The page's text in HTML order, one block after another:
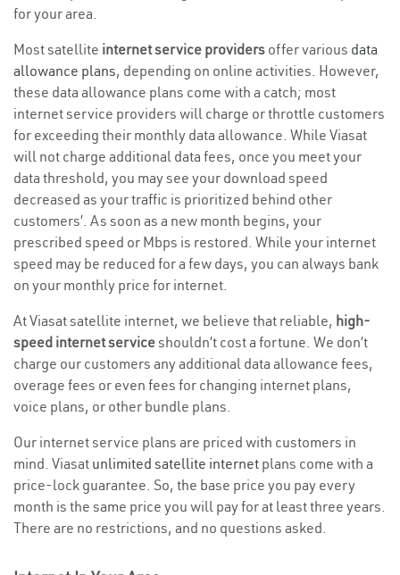
for your area.
Most satellite internet service providers offer various data
allowance plans, depending on online activities. However,
these data allowance plans come with a catch; most
internet service providers will charge or throttle customers
for exceeding their monthly data allowance. While Viasat
will not charge additional data fees, once you meet your
data threshold, you may see your download speed
decreased as your traffic is prioritized behind other
customers’. As soon as a new month begins, your
prescribed speed or Mbps is restored. While your internet
speed may be reduced for a few days, you can always bank
on your monthly price for internet.
At Viasat satellite internet, we believe that reliable, high-
speed internet serviceshouldn’t cost a fortune. We don’t
charge our customers any additional data allowance fees,
overage fees or even fees for changing internet plans,
voice plans, or other bundle plans.
Our internet service plans are priced with customers in
mind. Viasat unlimited satellite internet plans come with a
price-lock guarantee. So, the base price you pay every
month is the same price you will pay for at least three years.
There are no restrictions, and no questions asked.